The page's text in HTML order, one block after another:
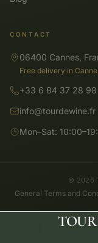
CONTACT
06400 Cannes,
Free delivery in
+33 6 84 37 28 98
info@tourdewine.fr
Mon–Sat:
© 2026
General Terms and